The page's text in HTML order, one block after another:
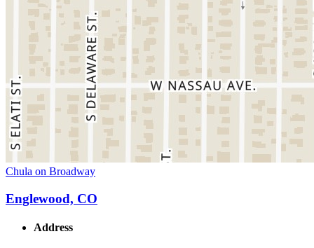
Chula on Broadway
Englewood, CO
Address